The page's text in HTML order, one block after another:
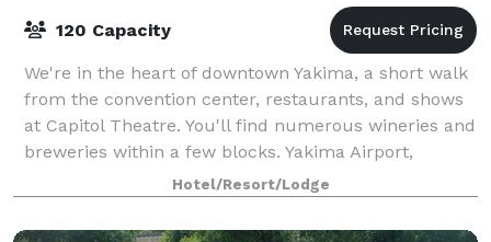
120 Capacity
We're in the heart of downtown Yakima, a short walk
from the convention center, restaurants, and shows
at Capitol Theatre. You'll find numerous wineries and
breweries within a few blocks. Yakima Airport,
Gateway Sports Complex, and State Fa
Hotel/Resort/Lodge